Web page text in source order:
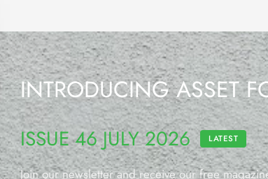
INTRODUCING ASSET
ISSUE 46 JULY 2026 LATEST
Join our newsletter and receive our free